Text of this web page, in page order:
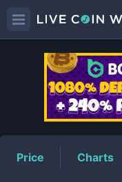
Price Charts